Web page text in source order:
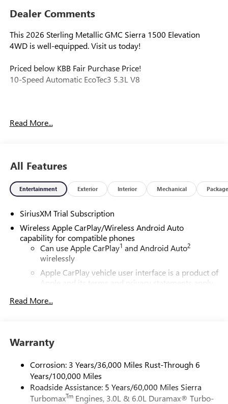
Dealer Comments
This 2026 Sterling Metallic GMC Sierra 1500 Elevation
4WD is well-equipped. Visit us today!
Priced below KBB Fair Purchase Price!
10-Speed Automatic EcoTec3 5.3L V8
around! Please give us a call at 410-689-8000. Price
Read More...
All Features
Entertainment Exterior Interior Mechanical Package
SiriusXM Trial Subscription
Wireless Apple CarPlay/Wireless Android Auto
capability for compatible phones
Can use Apple CarPlay1 and Android Auto2
wirelessly
Apple CarPlay vehicle user interface is a product of
Apple and its terms and privacy statements apply.
apply. Apple CarPlay is a trademark of Apple Inc.
Vehicle user interface is a product of Google and
Android Auto on your car display, you'll need an
Android phone running Android 6 or higher, an
active data plan, and the Android Auto app.
Google, Android and Android Auto are trademarks
Read More...
Warranty
Corrosion: 3 Years/36,000 Miles Rust-Through 6
Years/100,000 Miles
Roadside Assistance: 5 Years/60,000 Miles Sierra
TurbomaxTmEngines, 3.0L & 6.0L Duramax® Turbo-